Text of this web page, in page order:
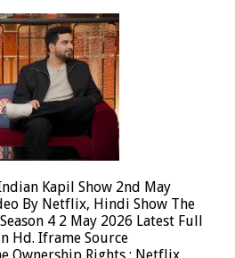
Kapil Show 2nd May
By Netflix, Hindi Show The
4 2 May 2026 Latest Full
Hd. Iframe Source
Ownership Rights : Netflix